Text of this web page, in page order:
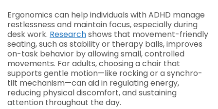
Ergonomics can help individuals with ADHD manage
restlessness and maintain focus, especially during
desk work. Researchshows that movement-friendly
seating, such as stability or therapy balls, improves
on-task behavior by allowing small, controlled
movements. For adults, choosing a chair that
supports gentle motion—like rocking or a synchro-
tilt mechanism—can aid in regulating energy,
reducing physical discomfort, and sustaining
attention throughout the day.